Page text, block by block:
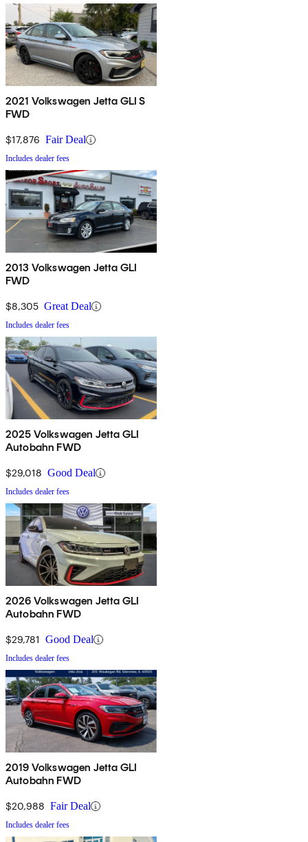
2021 Volkswagen Jetta GLI S
FWD
$17,876 Fair Deal
Includes dealer fees
2013 Volkswagen Jetta GLI
FWD
$8,305 Great Deal
Includes dealer fees
2025 Volkswagen Jetta GLI
Autobahn FWD
$29,018 Good Deal
Includes dealer fees
2026 Volkswagen Jetta GLI
Autobahn FWD
$29,781 Good Deal
Includes dealer fees
2019 Volkswagen Jetta GLI
Autobahn FWD
$20,988 Fair Deal
Includes dealer fees